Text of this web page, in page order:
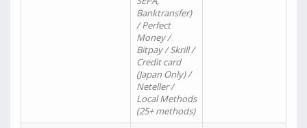
Banktransfer)
/ Perfect
Money /
Bitpay / Skrill /
Credit card
(Japan Only) /
Neteller /
Local Methods
(25+ methods)